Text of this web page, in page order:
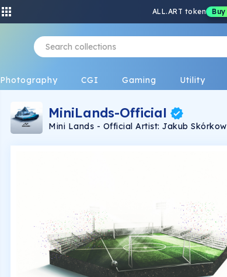
ALL.ART token Buy
Photography CGI Gaming Utility
MiniLands-Official
Mini Lands - Official Artist: Jakub Skórkowski Using: Photoshop The